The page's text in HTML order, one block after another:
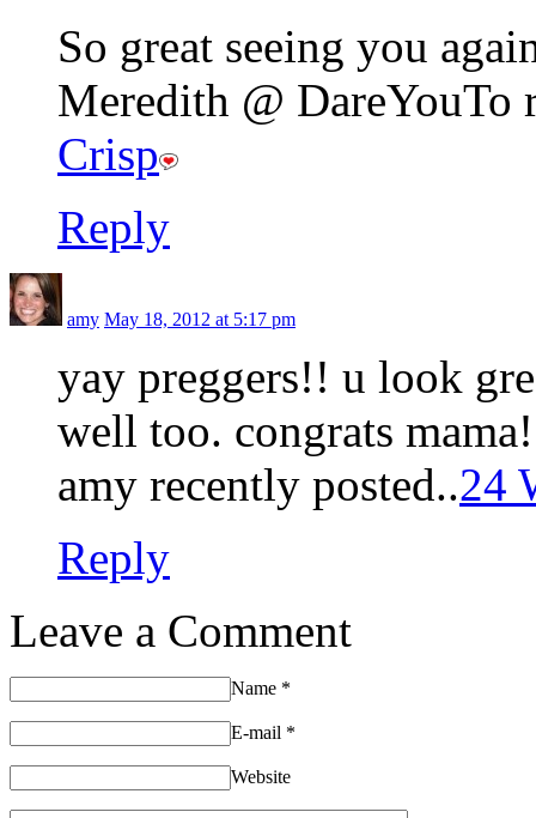
So great seeing you
Meredith @ DareYouTo
Crisp
Reply
amy May 18, 2012 at 5:17 pm
yay preggers!! u look
well too. congrats mama!
amy recently posted..24
Reply
Leave a Comment
Name *
E-mail *
Website